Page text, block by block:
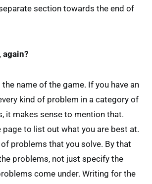
section towards the end of
again?
name of the game. If you have an
kind of problem in a category of
it makes sense to mention that.
page to list out what you are best at.
problems that you solve. By that
problems, not just specify the
come under. Writing for the